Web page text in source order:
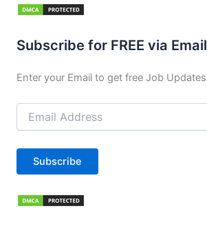
Subscribe for FREE via Email
Enter your Email to get free Job Updates
Email
Address
Subscribe